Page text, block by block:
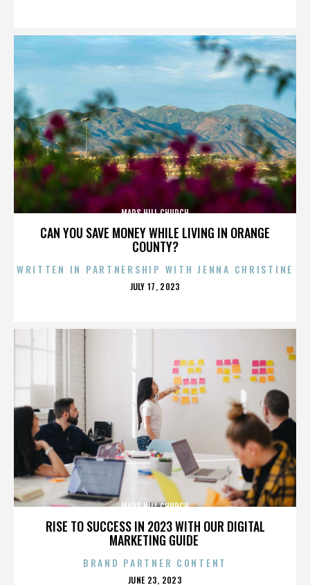
CAN YOU SAVE MONEY WHILE LIVING IN ORANGE
COUNTY?
MARS HILL CHURCH
WRITTEN IN PARTNERSHIP WITH JENNA CHRISTINE
POSTED
JULY 17, 2023
RISE TO SUCCESS IN 2023 WITH OUR DIGITAL
MARKETING GUIDE
MARS HILL CHURCH
BRAND PARTNER CONTENT
POSTED
JUNE 23, 2023